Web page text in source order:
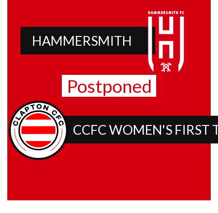
HAMMERSMITH
Postponed
CCFC WOMEN'S FIRST